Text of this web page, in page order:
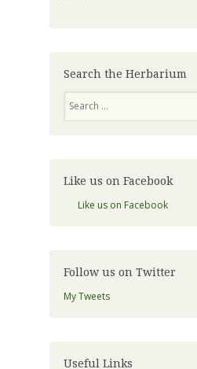
Search the Herbarium
Like us on Facebook
Like us on Facebook
Follow us on Twitter
My Tweets
Useful Links